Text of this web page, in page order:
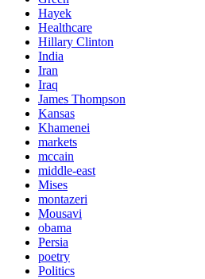
Hayek
Healthcare
Hillary Clinton
India
Iran
Iraq
James Thompson
Kansas
Khamenei
markets
mccain
middle-east
Mises
montazeri
Mousavi
obama
Persia
poetry
Politics